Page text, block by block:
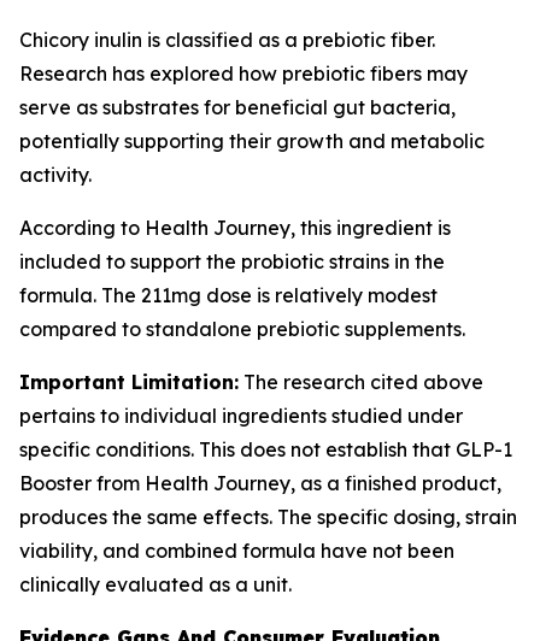
Chicory inulin is classified as a prebiotic fiber.
Research has explored how prebiotic fibers may
serve as substrates for beneficial gut bacteria,
potentially supporting their growth and metabolic
activity.
According to Health Journey, this ingredient is
included to support the probiotic strains in the
formula. The 211mg dose is relatively modest
compared to standalone prebiotic supplements.
Important Limitation: The research cited above
pertains to individual ingredients studied under
specific conditions. This does not establish that GLP-1
Booster from Health Journey, as a finished product,
produces the same effects. The specific dosing, strain
viability, and combined formula have not been
clinically evaluated as a unit.